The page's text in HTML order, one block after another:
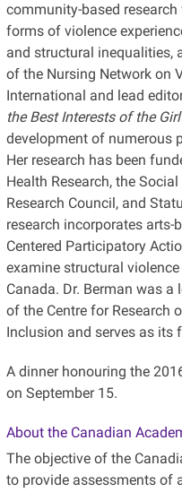
community-based
forms of violence
and structural inequalities,
of the Nursing Network on
International and lead
the Best Interests of the
development of numerous
Her research has been
Health Research, the
Research Council, and
research incorporates arts-
Centered Participatory
examine structural
Canada. Dr. Berman was
of the Centre for Research
Inclusion and serves as its
A dinner honouring the
on September 15.
About the Canadian
The objective of the
to provide assessments of